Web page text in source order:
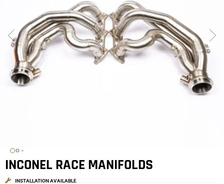
INCONEL RACE MANIFOLDS
INSTALLATION AVAILABLE